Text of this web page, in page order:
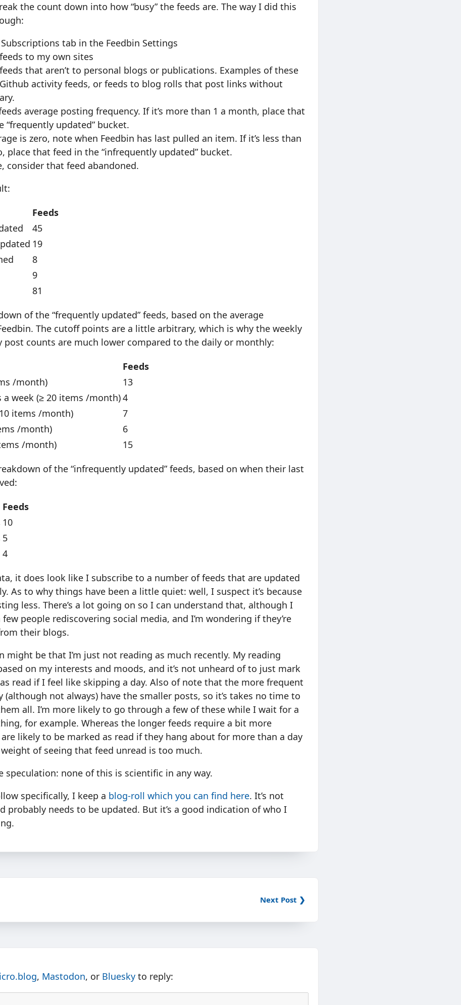
the count down into how “busy” the feeds are. The way I did this
tab in the Feedbin Settings
to my own sites
that aren’t to personal blogs or publications. Examples of these
activity feeds, or feeds to blog rolls that post links without
average posting frequency. If it’s more than 1 a month, place that
“frequently updated” bucket.
is zero, note when Feedbin has last pulled an item. If it’s less than
place that feed in the “infrequently updated” bucket.
consider that feed abandoned.
Feeds
45
19
8
9
81
of the “frequently updated” feeds, based on the average
The cutoff points are a little arbitrary, which is why the weekly
counts are much lower compared to the daily or monthly:
Feeds
/month)
13
week (≥ 20 items /month)4
items /month)
7
/month)
6
/month)
15
of the “infrequently updated” feeds, based on when their last
Feeds
10
5
4
it does look like I subscribe to a number of feeds that are updated
As to why things have been a little quiet: well, I suspect it’s because
less. There’s a lot going on so I can understand that, although I
people rediscovering social media, and I’m wondering if they’re
their blogs.
might be that I’m just not reading as much recently. My reading
on my interests and moods, and it’s not unheard of to just mark
read if I feel like skipping a day. Also of note that the more frequent
(although not always) have the smaller posts, so it’s takes no time to
all. I’m more likely to go through a few of these while I wait for a
for example. Whereas the longer feeds require a bit more
likely to be marked as read if they hang about for more than a day
of seeing that feed unread is too much.
speculation: none of this is scientific in any way.
specifically, I keep a blog-roll which you can find here. It’s not
probably needs to be updated. But it’s a good indication of who I
Next Post ❯
, Mastodon, or Bluesky to reply: